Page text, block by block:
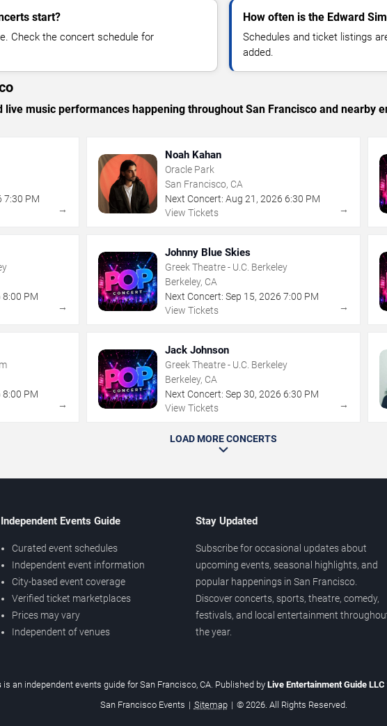
start?
Check the concert schedule for
How often is the Edward
Schedules and ticket listings
added.
live music performances happening throughout San Francisco and nearby
7:30 PM
→
Noah Kahan
Oracle Park
San Francisco, CA
Next Concert: Aug 21 ,2026 6:30 PM
View Tickets
→
8:00 PM
→
Johnny Blue Skies
Greek Theatre - U.C. Berkeley
Berkeley, CA
Next Concert: Sep 15,2026 7:00 PM
View Tickets
→
8:00 PM
→
Jack Johnson
Greek Theatre - U.C. Berkeley
Berkeley, CA
Next Concert: Sep 30,2026 6:30 PM
View Tickets
→
LOAD MORE CONCERTS
Independent Events Guide
Curated event schedules
Independent event information
City-based event coverage
Verified ticket marketplaces
Prices may vary
Independent of venues
Stay Updated
Subscribe for occasional updates about
upcoming events, seasonal highlights, and
popular happenings in San Francisco.
Discover concerts, sports, theatre, comedy,
festivals, and local entertainment
the year.
is an independent events guide for San Francisco, CA. Published by Live Entertainment Guide LLC
San Francisco Events | Sitemap | © 2026. All Rights Reserved.